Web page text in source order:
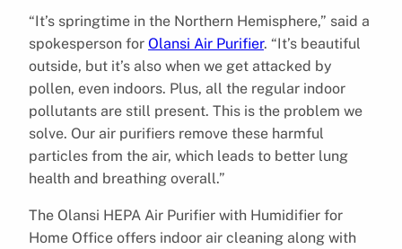
“It’s springtime in the Northern Hemisphere,” said a
spokesperson for Olansi Air Purifier. “It’s beautiful
outside, but it’s also when we get attacked by
pollen, even indoors. Plus, all the regular indoor
pollutants are still present. This is the problem we
solve. Our air purifiers remove these harmful
particles from the air, which leads to better lung
health and breathing overall.”
The Olansi HEPA Air Purifier with Humidifier for
Home Office offers indoor air cleaning along with